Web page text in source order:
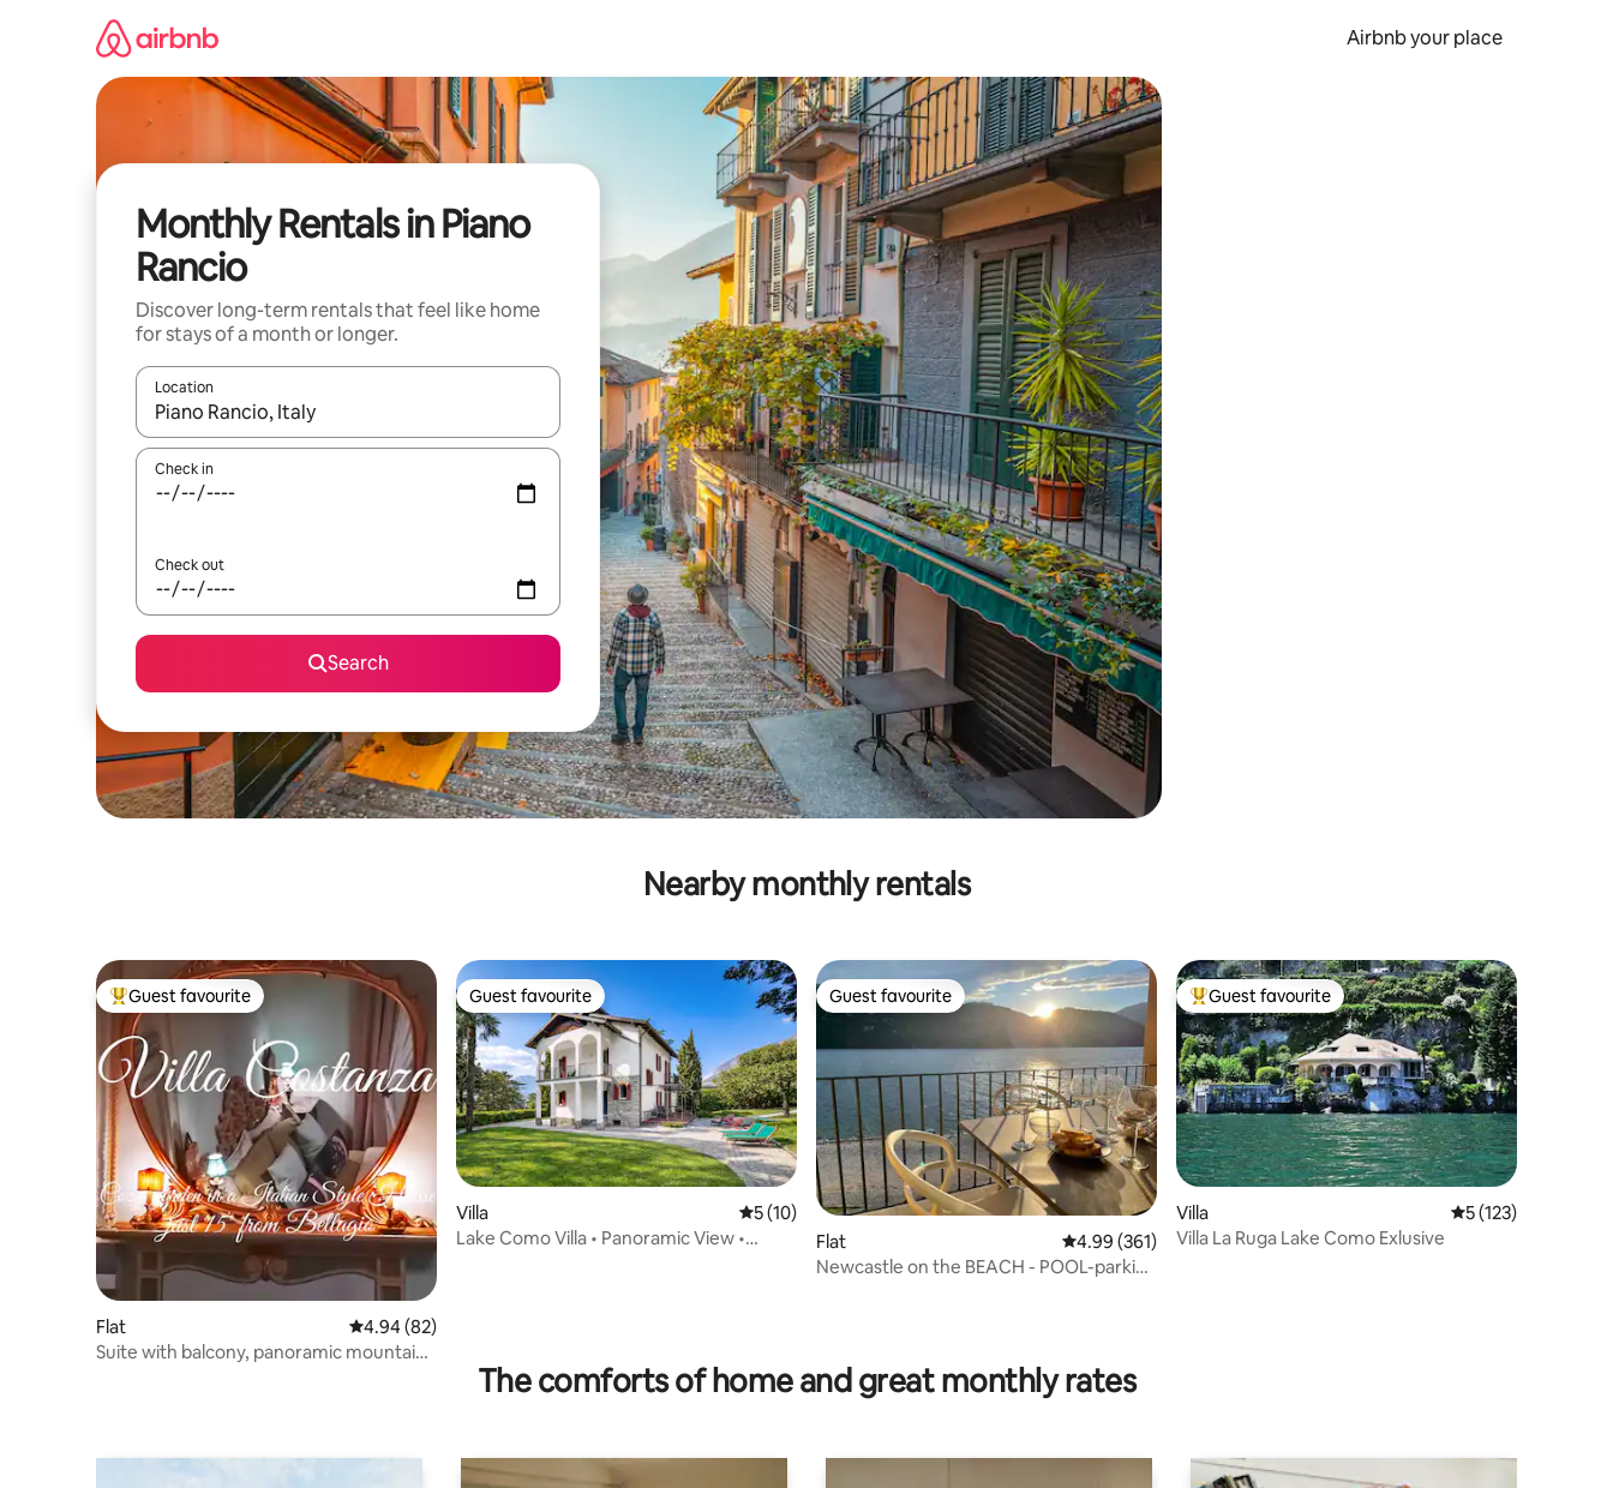
Airbnb your place
Monthly Rentals in Piano
Rancio
Discover long-term rentals that feel like home
for stays of a month or longer.
Location
When results are available, navigate with the up and down arrow keys or explore by touch or swipe gestures.
Check in
Check out
Search
Nearby monthly rentals
Top guest favourite
Guest favourite
Flat 4.94 out of 5 average rating, 82 reviews
4.94 (82)
Suite with balcony, panoramic mountain
Guest favourite
Guest favourite
Villa 5 out of 5 average rating, 10 reviews
5 (10)
Lake Como Villa • Panoramic View •
Guest favourite
Guest favourite
Flat 4.99 out of 5 average rating, 361 reviews
4.99 (361)
Newcastle on the BEACH - POOL-parking
Top guest favourite
Guest favourite
Villa 5 out of 5 average
5 (123)
Villa La Ruga Lake Como Exlusive
The comforts of home and great monthly rates